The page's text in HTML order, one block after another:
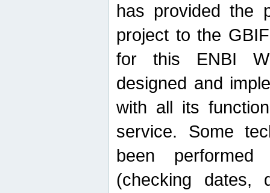
has provided the
project to the
for this ENBI
designed and
with all its
service. Some
been
(checking dates,